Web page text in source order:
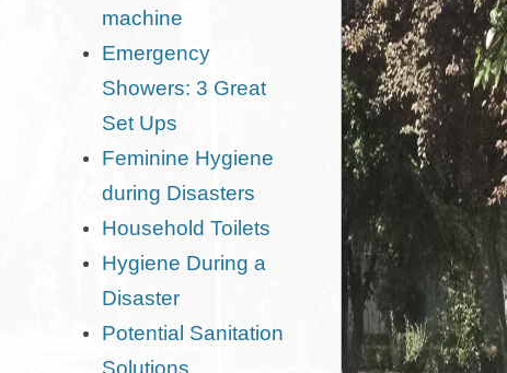
machine
Emergency
Showers: 3 Great
Set Ups
Feminine Hygiene
during Disasters
Household Toilets
Hygiene During a
Disaster
Potential Sanitation
Solutions